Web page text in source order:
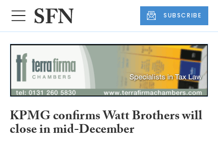
SUBSCRIBE
KPMG confirms Watt Brothers will
close in mid-December